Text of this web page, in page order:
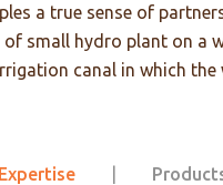
a true sense of
small hydro plant on a
canal in which